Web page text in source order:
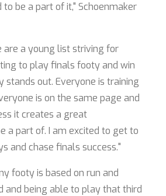
be a part of it," Schoenmaker
are a young list striving for
to play finals footy and win
out. Everyone is training
is on the same page and
it creates a great
a part of. I am excited to get to
and chase finals success."
footy is based on run and
and being able to play that third